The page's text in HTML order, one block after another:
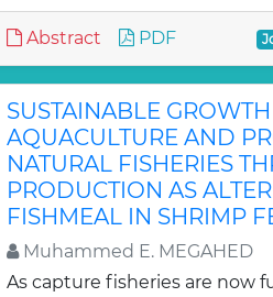
Abstract PDF
SUSTAINABLE
AQUACULTURE AND
NATURAL FISHERIES
PRODUCTION AS
FISHMEAL IN SHRIMP
Muhammed E. MEGAHED
As capture fisheries are now